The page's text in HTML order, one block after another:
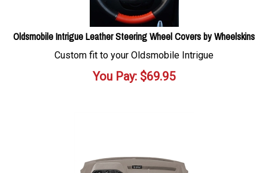
Oldsmobile Intrigue Leather Steering Wheel Covers by Wheelskins
Custom fit to your Oldsmobile Intrigue
You Pay: $69.95